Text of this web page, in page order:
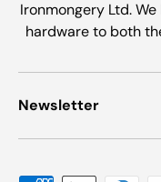
Ironmongery Ltd.
hardware to both
Newsletter